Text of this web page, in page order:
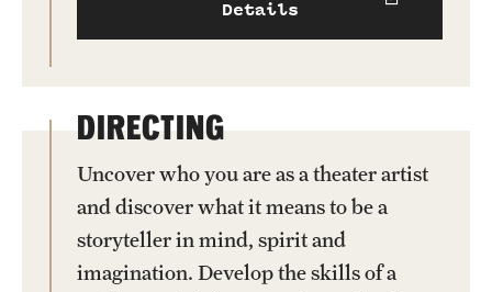
Details
DIRECTING
Uncover who you are as a theater artist
and discover what it means to be a
storyteller in mind, spirit and
imagination. Develop the skills of a